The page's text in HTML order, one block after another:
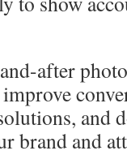
after
and
brand and